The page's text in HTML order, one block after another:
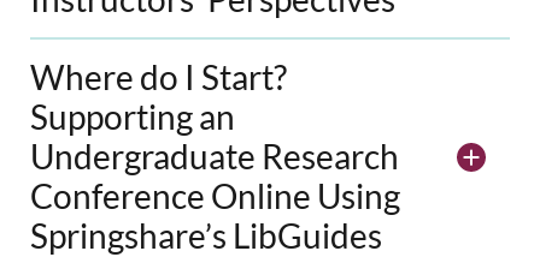
Where do I Start?
Supporting an
Undergraduate Research
Conference Online Using
Springshare’s LibGuides